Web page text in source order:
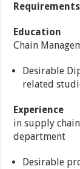
Requirements
Education
Chain
Desirable
related
Experience
in supply
department
Desirable